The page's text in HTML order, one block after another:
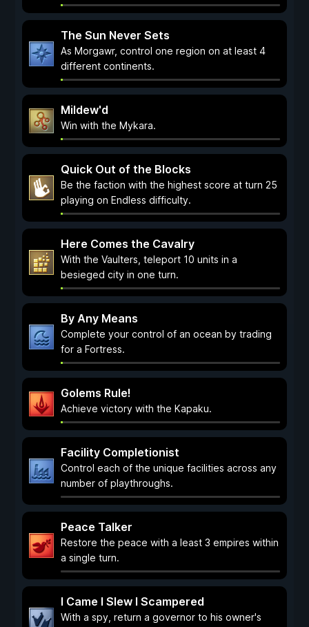
The Sun Never Sets
As Morgawr, control one region on at least 4
different continents.
Mildew'd
Win with the Mykara.
Quick Out of the Blocks
Be the faction with the highest score at turn 25
playing on Endless difficulty.
Here Comes the Cavalry
With the Vaulters, teleport 10 units in a
besieged city in one turn.
By Any Means
Complete your control of an ocean by trading
for a Fortress.
Golems Rule!
Achieve victory with the Kapaku.
Facility Completionist
Control each of the unique facilities across any
number of playthroughs.
Peace Talker
Restore the peace with a least 3 empires within
a single turn.
I Came I Slew I Scampered
With a spy, return a governor to his owner's